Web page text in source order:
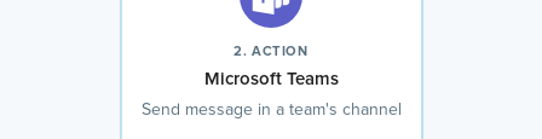
2. ACTION
Microsoft Teams
Send message in a team's channel